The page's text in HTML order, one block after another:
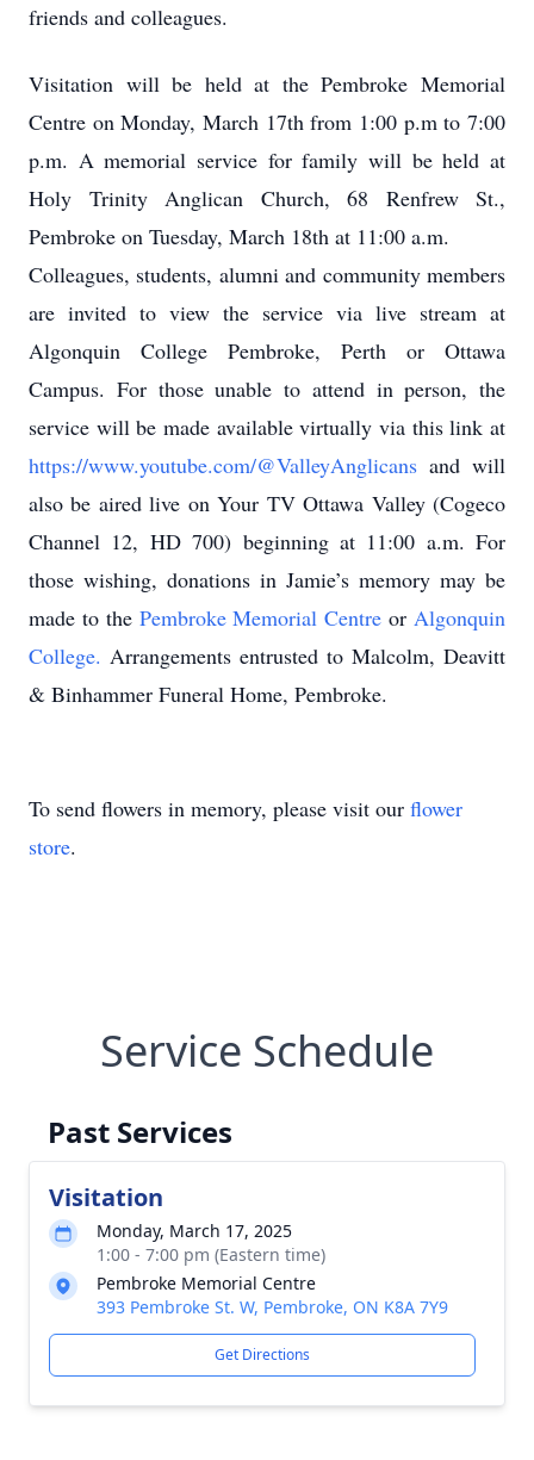
friends and colleagues.
Visitation will be held at the Pembroke Memorial
Centre on Monday, March 17th from 1:00 p.m to 7:00
p.m. A memorial service for family will be held at
Holy Trinity Anglican Church, 68 Renfrew St.,
Pembroke on Tuesday, March 18th at 11:00 a.m.
Colleagues, students, alumni and community members
are invited to view the service via live stream at
Algonquin College Pembroke, Perth or Ottawa
Campus. For those unable to attend in person, the
service will be made available virtually via this link at
https://www.youtube.com/@ValleyAnglicans and will
also be aired live on Your TV Ottawa Valley (Cogeco
Channel 12, HD 700) beginning at 11:00 a.m. For
those wishing, donations in Jamie’s memory may be
made to the Pembroke Memorial Centre orAlgonquin
College. Arrangements entrusted to Malcolm, Deavitt
& Binhammer Funeral Home, Pembroke.
To send flowers in memory, please visit our flower
store.
Service Schedule
Past Services
Visitation
Monday, March 17, 2025
1:00 - 7:00 pm (Eastern time)
Pembroke Memorial Centre
393 Pembroke St. W, Pembroke, ON K8A 7Y9
Get Directions